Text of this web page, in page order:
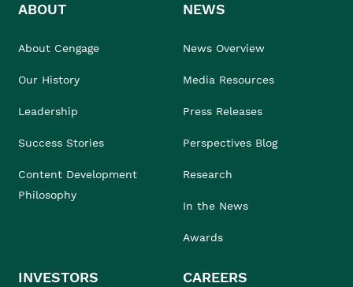
ABOUT
About Cengage
Our History
Leadership
Success Stories
Content Development
Philosophy
NEWS
News Overview
Media Resources
Press Releases
Perspectives Blog
Research
In the News
Awards
INVESTORS CAREERS